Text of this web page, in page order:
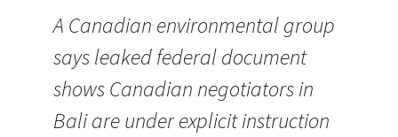
A Canadian environmental group
says leaked federal document
shows Canadian negotiators in
Bali are under explicit instruction